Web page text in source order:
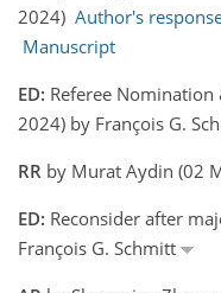
2024) Author's
Manuscript
ED: Referee Nomination
2024) by François G.
RR by Murat Aydin (02
ED: Reconsider after
François G. Schmitt